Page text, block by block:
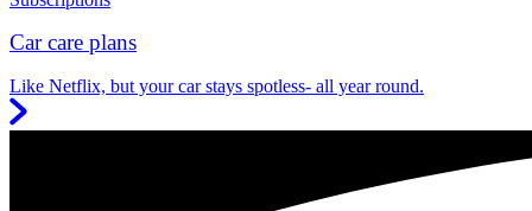
Car care plans
Like Netflix, but your car stays spotless- all year round.